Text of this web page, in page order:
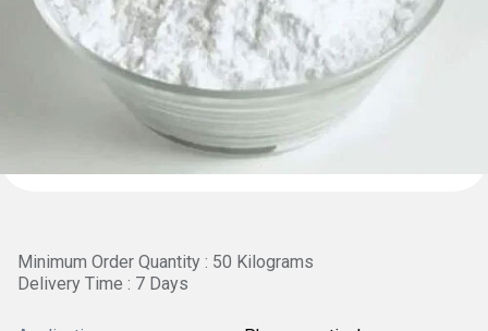
Minimum Order Quantity : 50 Kilograms
Delivery Time : 7 Days